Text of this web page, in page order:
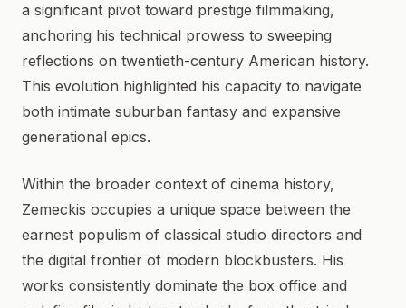
a significant pivot toward prestige filmmaking,
anchoring his technical prowess to sweeping
reflections on twentieth-century American history.
This evolution highlighted his capacity to navigate
both intimate suburban fantasy and expansive
generational epics.
Within the broader context of cinema history,
Zemeckis occupies a unique space between the
earnest populism of classical studio directors and
the digital frontier of modern blockbusters. His
works consistently dominate the box office and